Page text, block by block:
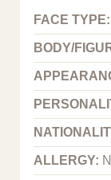
FACE TYPE:
BODY/
ALLERGY: